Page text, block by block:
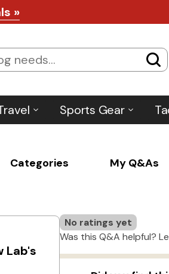
»
Sports Gear
Categories My Q&As
Lab's
No ratings yet
Was this Q&A helpful?